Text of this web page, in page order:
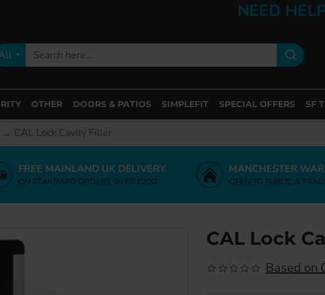
NEED
OTHER DOORS & PATIOS SIMPLEFIT SPECIAL OFFERS SF
CAL Lock Cavity Filler
FREE MAINLAND UK DELIVERY
ON STANDARD ORDERS OVER £200
MANCHESTER
OPEN TO PUBLIC &
CAL Lock
Based on